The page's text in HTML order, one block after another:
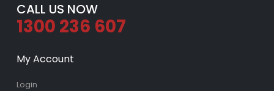
CALL US NOW
1300 236 607
My Account
Login